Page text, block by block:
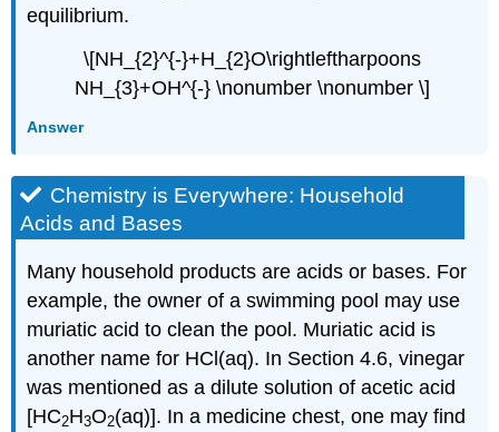
equilibrium.
\[NH_{2}^{-}+H_{2}O\rightleftharpoons
NH_{3}+OH^{-} \nonumber \nonumber \]
Answer
Chemistry is Everywhere: Household
Acids and Bases
Many household products are acids or bases. For
example, the owner of a swimming pool may use
muriatic acid to clean the pool. Muriatic acid is
another name for HCl(aq). In Section 4.6, vinegar
was mentioned as a dilute solution of acetic acid
[HC2H3O2(aq)]. In a medicine chest, one may find